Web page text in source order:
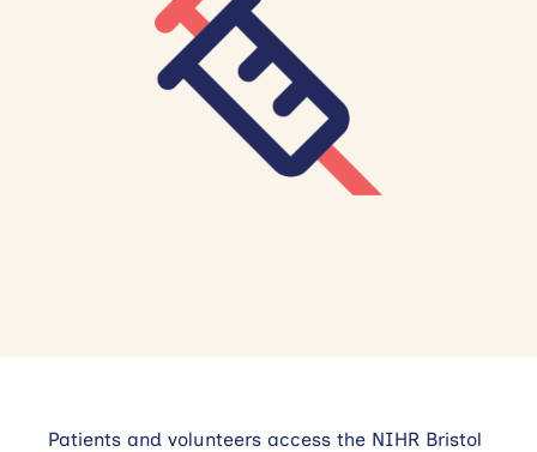
Patients and volunteers access the NIHR Bristol